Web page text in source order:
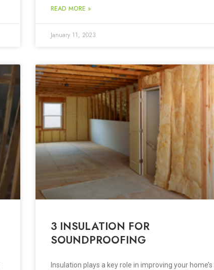
READ MORE »
January 11, 2023
3 INSULATION FOR
SOUNDPROOFING
Insulation plays a key role in improving your home’s